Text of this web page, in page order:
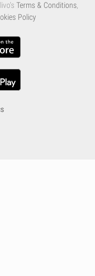
Terms & Conditions,
Policy